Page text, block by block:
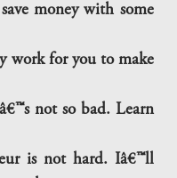
money with some
work for you to make
not so bad. Learn
is not hard. Iâ€™ll